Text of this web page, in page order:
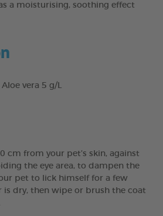
a moisturising, soothing effect
vera 5 g/L
cm from your pet’s skin, against
the eye area, to dampen the
pet to lick himself for a few
dry, then wipe or brush the coat